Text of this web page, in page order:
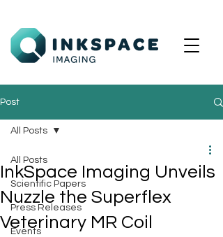
Post
All Posts
Scientific Papers
Press Releases
Events
All Posts
InkSpace Imaging Unveils
Nuzzle the Superflex
Veterinary MR Coil